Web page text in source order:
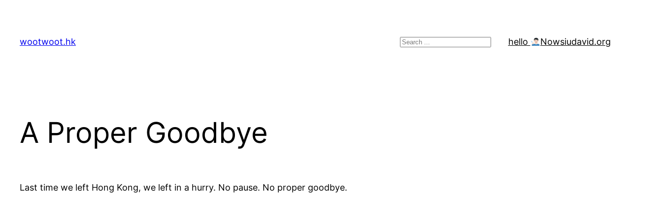
content
wootwoot.hk Search hello Nowsiudavid.org
A Proper Goodbye
Last time we left Hong Kong, we left in a hurry. No pause. No proper goodbye.